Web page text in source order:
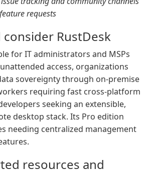
requests
RustDesk
for IT administrators and MSPs
access, organizations
sovereignty through on-premise
requiring fast cross-platform
seeking an extensible,
desktop stack. Its Pro edition
needing centralized management
resources and